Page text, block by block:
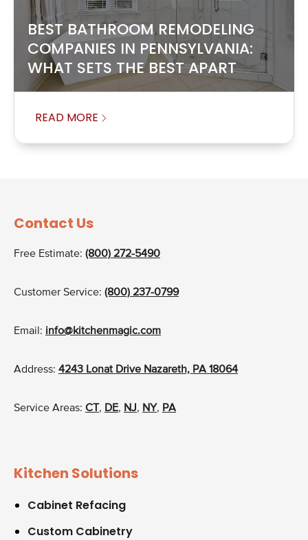
BEST BATHROOM REMODELING
COMPANIES IN PENNSYLVANIA:
WHAT SETS THE BEST APART
READ MORE
Contact Us
Free Estimate: (800) 272-5490
Customer Service: (800) 237-0799
Email: info@kitchenmagic.com
Address: 4243 Lonat Drive Nazareth, PA 18064
Service Areas: CT , DE, NJ, NY, PA
Kitchen Solutions
Cabinet Refacing
Custom Cabinetry